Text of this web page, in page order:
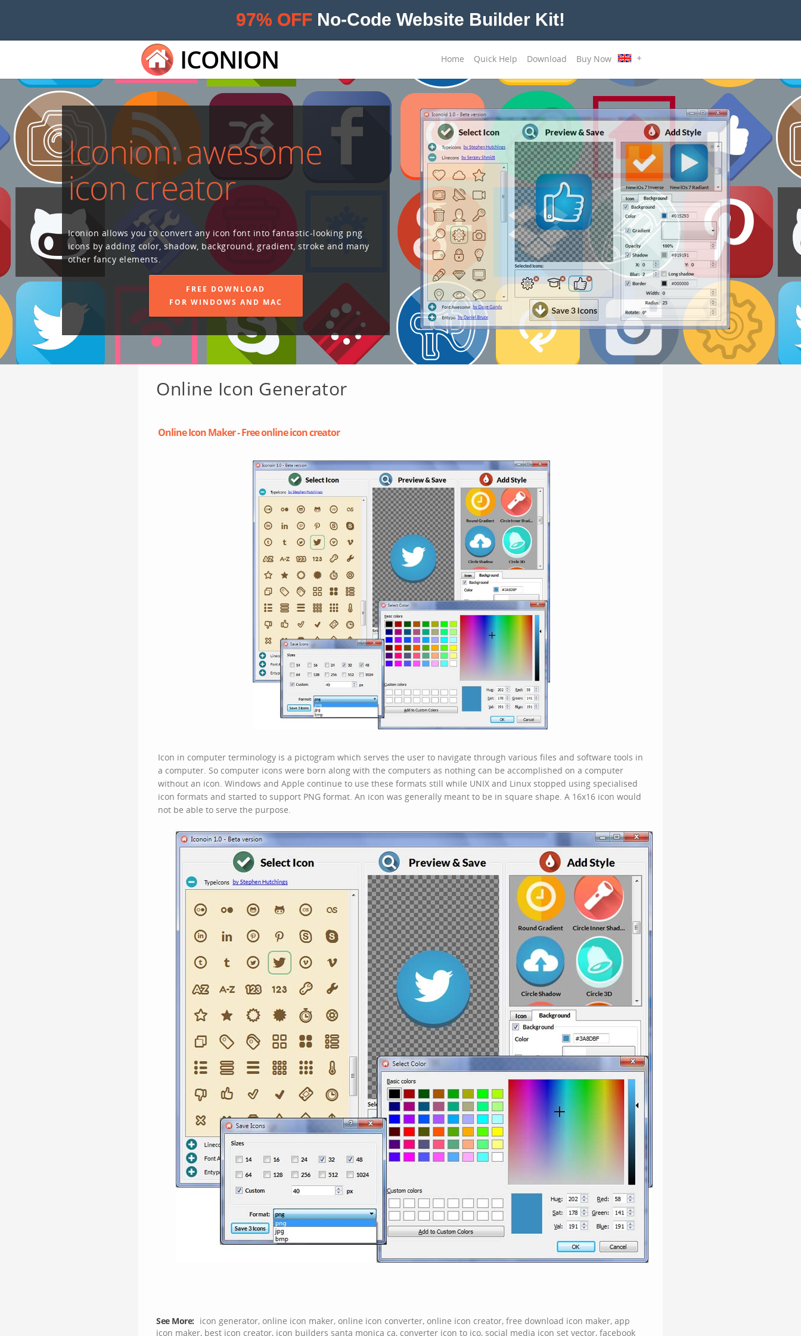
ICONION Home Quick Help Download Buy Now
Iconion: awesome
icon creator
Iconion allows you to convert any icon font into fantastic-looking png
icons by adding color, shadow, background, gradient, stroke and many
other fancy elements.
FREE DOWNLOAD
FOR WINDOWS AND MAC
Online Icon Generator
Online Icon Maker - Free online icon creator
Icon in computer terminology is a pictogram which serves the user to navigate through various files and software tools in
a computer. So computer icons were born along with the computers as nothing can be accomplished on a computer
without an icon. Windows and Apple continue to use these formats still while UNIX and Linux stopped using specialised
icon formats and started to support PNG format. An icon was generally meant to be in square shape. A 16x16 icon would
not be able to serve the purpose.
See More: icon generator, online icon maker, online icon converter, online icon creator, free download icon maker, app
icon maker, best icon creator, icon builders santa monica ca, converter icon to ico, social media icon set vector, facebook
97% OFF No-Code Website Builder Kit!